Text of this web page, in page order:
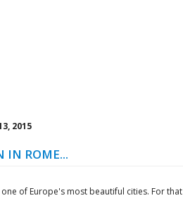
2015
IN ROME...
one of Europe's most beautiful cities. For that